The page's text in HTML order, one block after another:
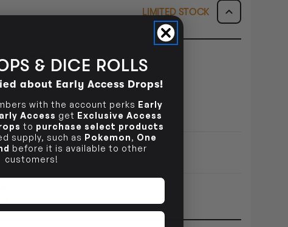
LIMITED STOCK
METRO ONLY
within19hrs 47mins 38secs
& DICE ROLLS
about Early Access Drops!
with the account perks Early
Access get Exclusive Access
to purchase select products
supply, such as Pokemon, One
before it is available to other
customers!